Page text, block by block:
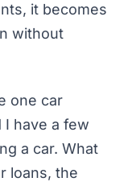
it becomes
without
one car
I have a few
a car. What
loans, the